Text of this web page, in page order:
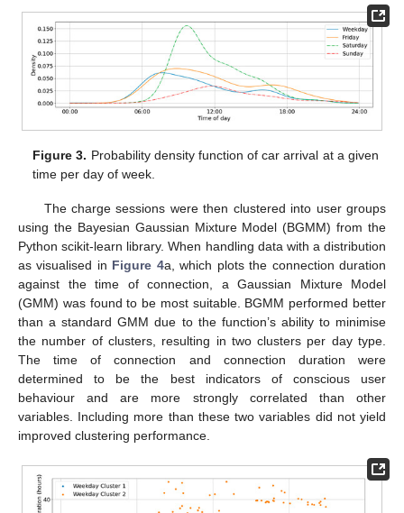
Figure 3. Probability density function of car arrival at a given
time per day of week.
The charge sessions were then clustered into user groups
using the Bayesian Gaussian Mixture Model (BGMM) from the
Python scikit-learn library. When handling data with a distribution
as visualised in Figure 4a, which plots the connection duration
against the time of connection, a Gaussian Mixture Model
(GMM) was found to be most suitable. BGMM performed better
than a standard GMM due to the function’s ability to minimise
the number of clusters, resulting in two clusters per day type.
The time of connection and connection duration were
determined to be the best indicators of conscious user
behaviour and are more strongly correlated than other
variables. Including more than these two variables did not yield
improved clustering performance.